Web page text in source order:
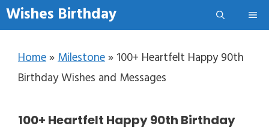
Skip to content
Wishes Birthday
Home »Milestone » 100+ Heartfelt Happy 90th
Birthday Wishes and Messages
100+ Heartfelt Happy 90th Birthday